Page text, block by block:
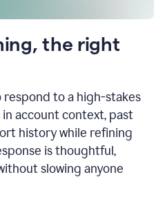
the right
to a high-stakes
account context, past
history while refining
is thoughtful,
slowing anyone